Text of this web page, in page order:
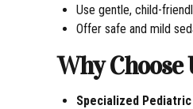
Use gentle, child-
Offer safe and mild
Why
Specialized